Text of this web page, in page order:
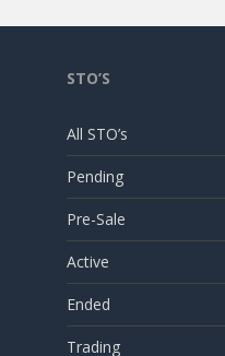
STO’S
All STO’s
Pending
Pre-Sale
Active
Ended
Trading